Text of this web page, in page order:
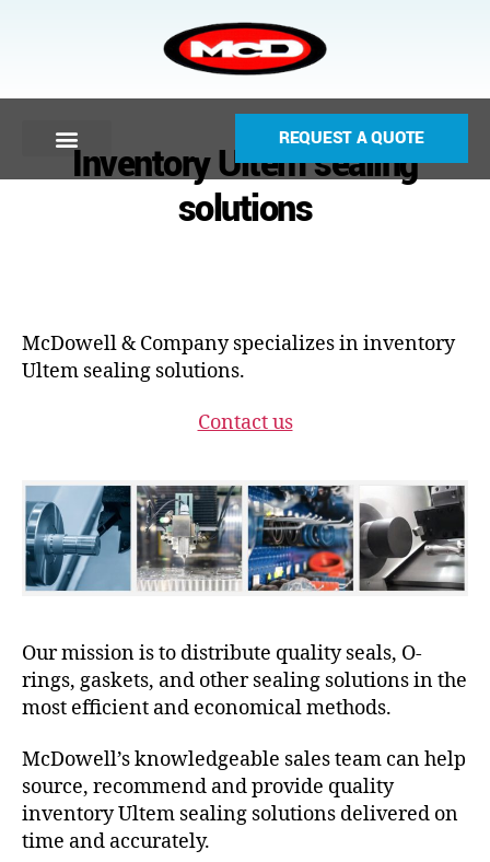
REQUEST A QUOTE
Inventory Ultem sealing
solutions
McDowell & Company specializes in inventory
Ultem sealing solutions.
Contact us
Our mission is to distribute quality seals, O-
rings, gaskets, and other sealing solutions in the
most efficient and economical methods.
McDowell’s knowledgeable sales team can help
source, recommend and provide quality
inventory Ultem sealing solutions delivered on
time and accurately.